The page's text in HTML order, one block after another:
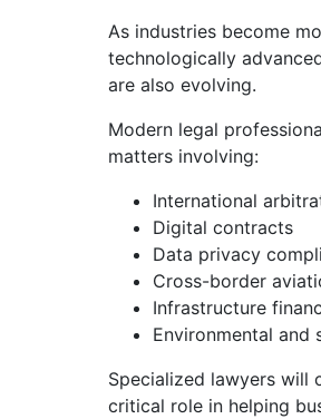
As industries become
technologically
are also evolving.
Modern legal
matters involving:
International
Digital contracts
Data privacy
Cross-border
Infrastructure
Environmental and
Specialized lawyers will
critical role in helping